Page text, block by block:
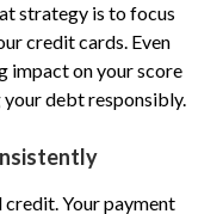
strategy is to focus
credit cards. Even
impact on your score
your debt responsibly.
credit. Your payment